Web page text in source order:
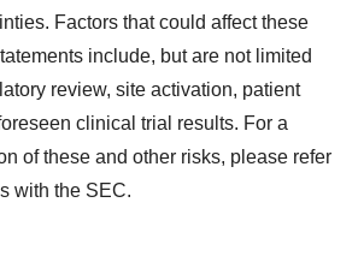
Factors that could affect these
include, but are not limited
review, site activation, patient
clinical trial results. For a
of these and other risks, please refer
with the SEC.